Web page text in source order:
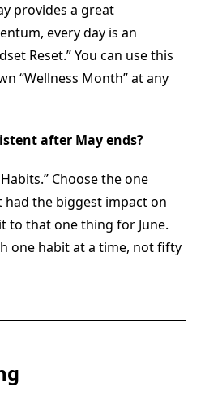
provides a great
every day is an
Reset.” You can use this
“Wellness Month” at any
after May ends?
Choose the one
the biggest impact on
to that one thing for June.
one habit at a time, not fifty